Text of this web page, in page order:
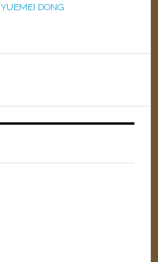
YUEMEI DONG